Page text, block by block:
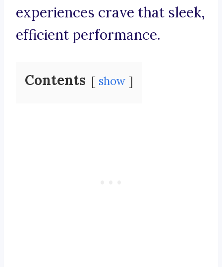
experiences crave that sleek,
efficient performance.
Contents show